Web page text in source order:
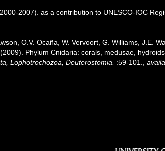
2007). as a contribution to UNESCO-IOC
O.V. Ocaña, W. Vervoort, G. Williams, J.E.
Phylum Cnidaria: corals, medusae,
Lophotrochozoa, Deuterostomia.
:59-101.